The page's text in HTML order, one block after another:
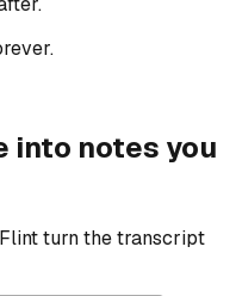
into notes you
turn the transcript